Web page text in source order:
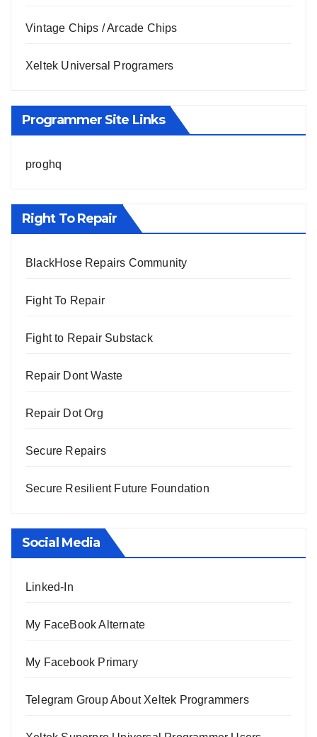
Vintage Chips / Arcade Chips
Xeltek Universal Programers
Programmer Site Links
proghq
Right To Repair
BlackHose Repairs Community
Fight To Repair
Fight to Repair Substack
Repair Dont Waste
Repair Dot Org
Secure Repairs
Secure Resilient Future Foundation
Social Media
Linked-In
My FaceBook Alternate
My Facebook Primary
Telegram Group About Xeltek Programmers